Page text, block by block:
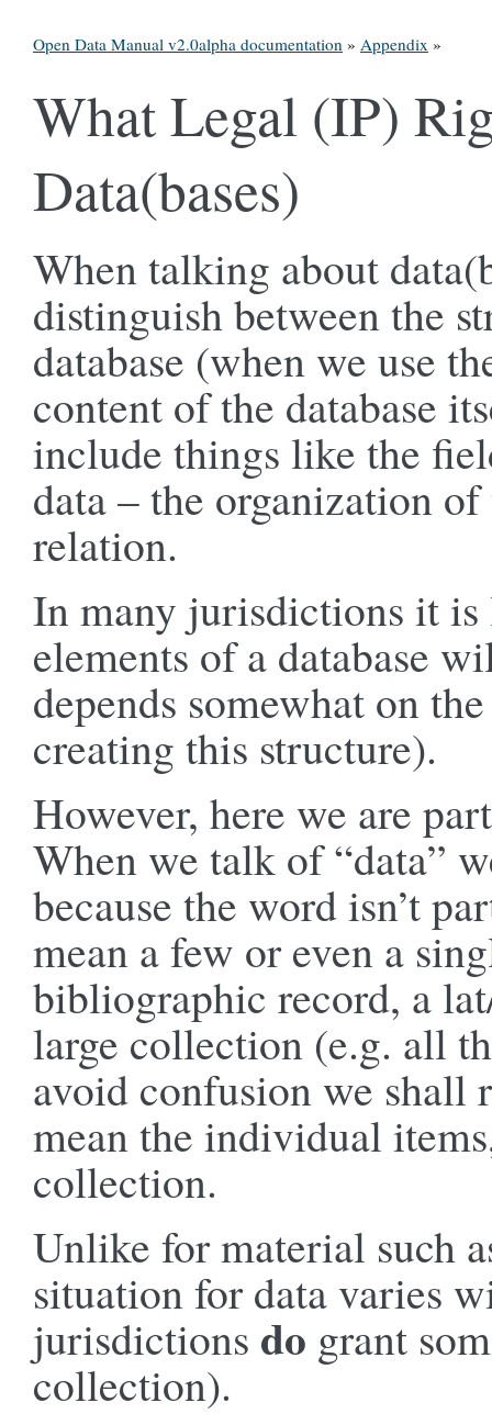
Open Data Manual v2.0alpha documentation » Appendix »
What Legal (IP)
Data(bases)
When talking about
distinguish between the
database (when we use
content of the database
include things like the
data – the organization
relation.
In many jurisdictions it
elements of a database
depends somewhat on
creating this structure).
However, here we are
When we talk of “data”
because the word isn’t
mean a few or even a
bibliographic record, a
large collection (e.g. all
avoid confusion we shall
mean the individual
collection.
Unlike for material such
situation for data varies
jurisdictions do grant
collection).